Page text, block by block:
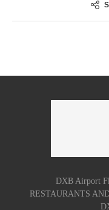
DXB Airport
RESTAURANTS